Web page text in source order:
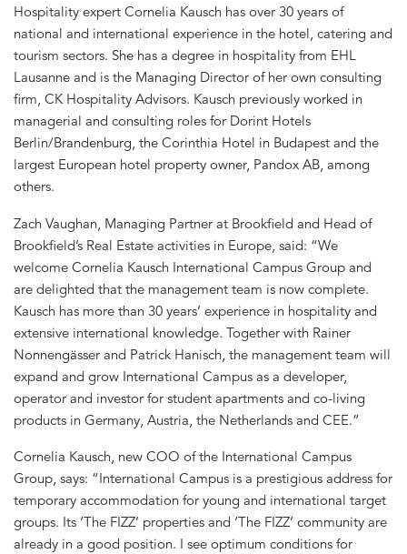
Hospitality expert Cornelia Kausch has over 30 years of
national and international experience in the hotel, catering and
tourism sectors. She has a degree in hospitality from EHL
Lausanne and is the Managing Director of her own consulting
firm, CK Hospitality Advisors. Kausch previously worked in
managerial and consulting roles for Dorint Hotels
Berlin/Brandenburg, the Corinthia Hotel in Budapest and the
largest European hotel property owner, Pandox AB, among
others.
Zach Vaughan, Managing Partner at Brookfield and Head of
Brookfield’s Real Estate activities in Europe, said: “We
welcome Cornelia Kausch International Campus Group and
are delighted that the management team is now complete.
Kausch has more than 30 years’ experience in hospitality and
extensive international knowledge. Together with Rainer
Nonnengässer and Patrick Hanisch, the management team will
expand and grow International Campus as a developer,
operator and investor for student apartments and co-living
products in Germany, Austria, the Netherlands and CEE.”
Cornelia Kausch, new COO of the International Campus
Group, says: “International Campus is a prestigious address for
temporary accommodation for young and international target
groups. Its ‘The FIZZ’ properties and ‘The FIZZ’ community are
already in a good position. I see optimum conditions for